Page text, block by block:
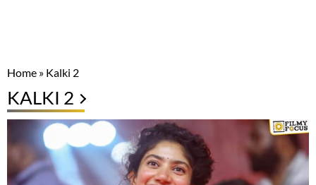
Home » Kalki 2
KALKI 2